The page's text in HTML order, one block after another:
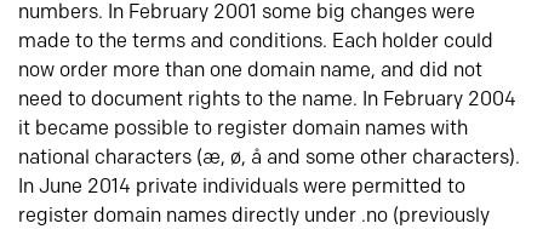
numbers. In February 2001 some big changes were
made to the terms and conditions. Each holder could
now order more than one domain name, and did not
need to document rights to the name. In February 2004
it became possible to register domain names with
national characters (æ, ø, å and some other characters).
In June 2014 private individuals were permitted to
register domain names directly under .no (previously